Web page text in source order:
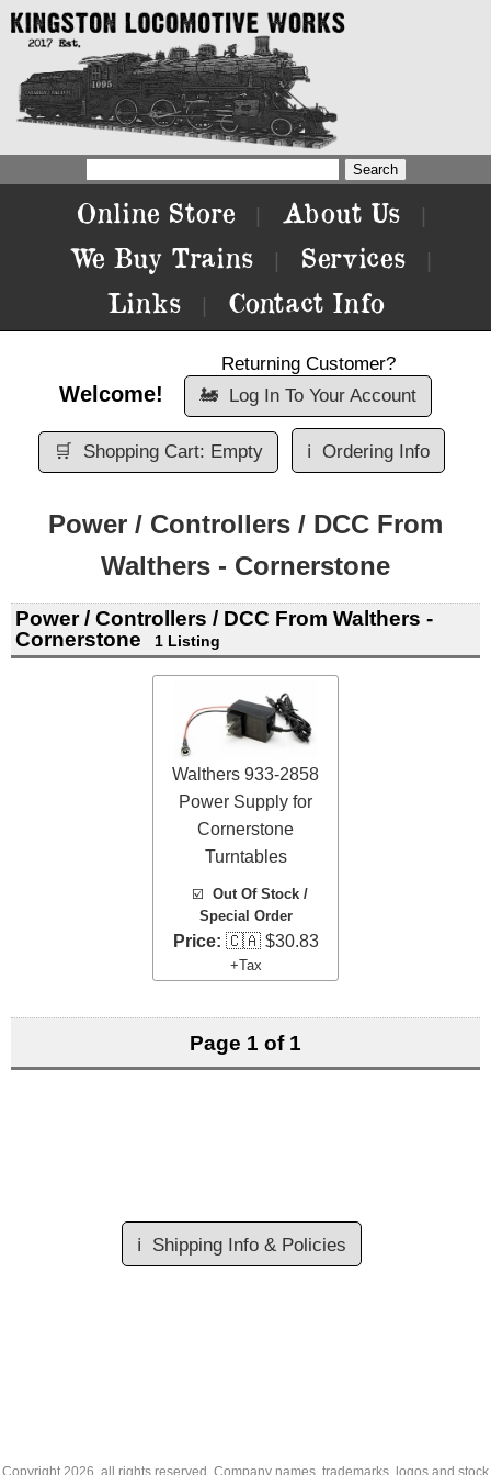
Online Store About Us
We Buy Trains Services
Links Contact Info
Welcome!
Returning Customer?
🚂 Log In To Your Account
🛒 Shopping Cart: Empty ℹ️ Ordering Info
Power / Controllers / DCC From
Walthers - Cornerstone
Power / Controllers / DCC From Walthers -
Cornerstone
1 Listing
Walthers 933-2858
Power Supply for
Cornerstone
Turntables
☑️ Out Of Stock /
Special Order
Price: 🇨🇦 $30.83
+Tax
Page 1 of 1
ℹ️ Shipping Info & Policies
Copyright 2026, all rights reserved. Company names, trademarks, logos and stock